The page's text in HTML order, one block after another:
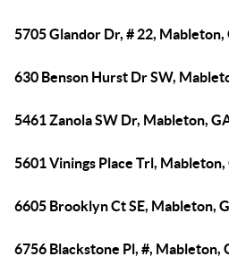
5705 Glandor Dr, # 22, Mableton,
630 Benson Hurst Dr SW,
5461 Zanola SW Dr, Mableton,
5601 Vinings Place Trl, Mableton,
6605 Brooklyn Ct SE, Mableton,
6756 Blackstone Pl, #, Mableton,